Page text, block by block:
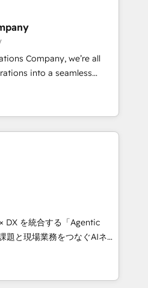
to drive sustainable
team designs solutions
boost performance, and
•
• 2022 EMEA Impact
• Proprietary
• Multilingual team:
Company, we’re all
into a seamless
results. We specialize in
into efficient,
across your entire
and hands-on
we don’t do cookie-cutter
in to understand your
to deliver solutions that
work with. We believe in
is our success, and we’re
DX を統合する「Agentic
して、HubSpot Eliteの実装
す。 💡 100inc は何
共通基盤に、AIエージェン